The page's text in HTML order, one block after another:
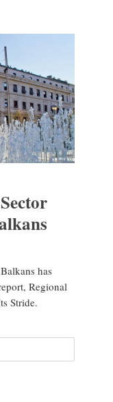
has
Regional
Stride.